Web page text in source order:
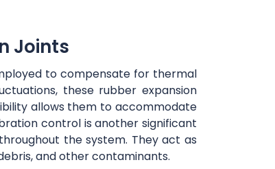
Joints
to compensate for thermal
these rubber expansion
allows them to accommodate
control is another significant
the system. They act as
and other contaminants.